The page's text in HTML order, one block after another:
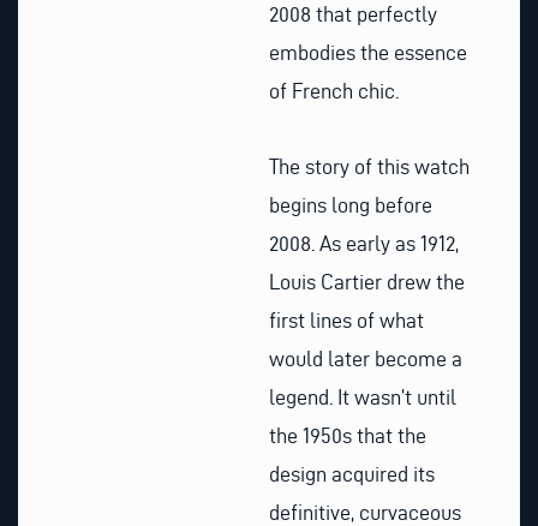
2008 that perfectly
embodies the essence
of French chic.
The story of this watch
begins long before
2008. As early as 1912,
Louis Cartier drew the
first lines of what
would later become a
legend. It wasn’t until
the 1950s that the
design acquired its
definitive, curvaceous